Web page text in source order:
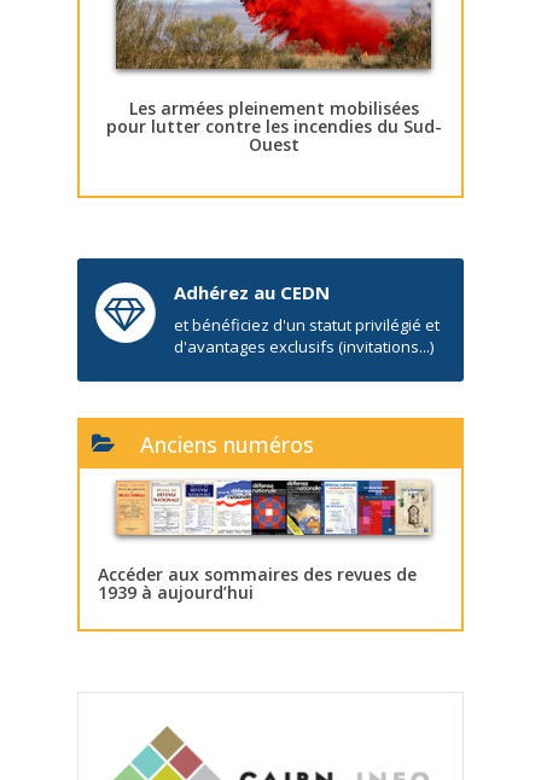
Les armées pleinement mobilisées
pour lutter contre les incendies du Sud-
Ouest
Adhérez au CEDN
et bénéficiez d'un statut privilégié et
d'avantages exclusifs (invitations...)
Anciens numéros
Accéder aux sommaires des revues de
1939 à aujourd’hui